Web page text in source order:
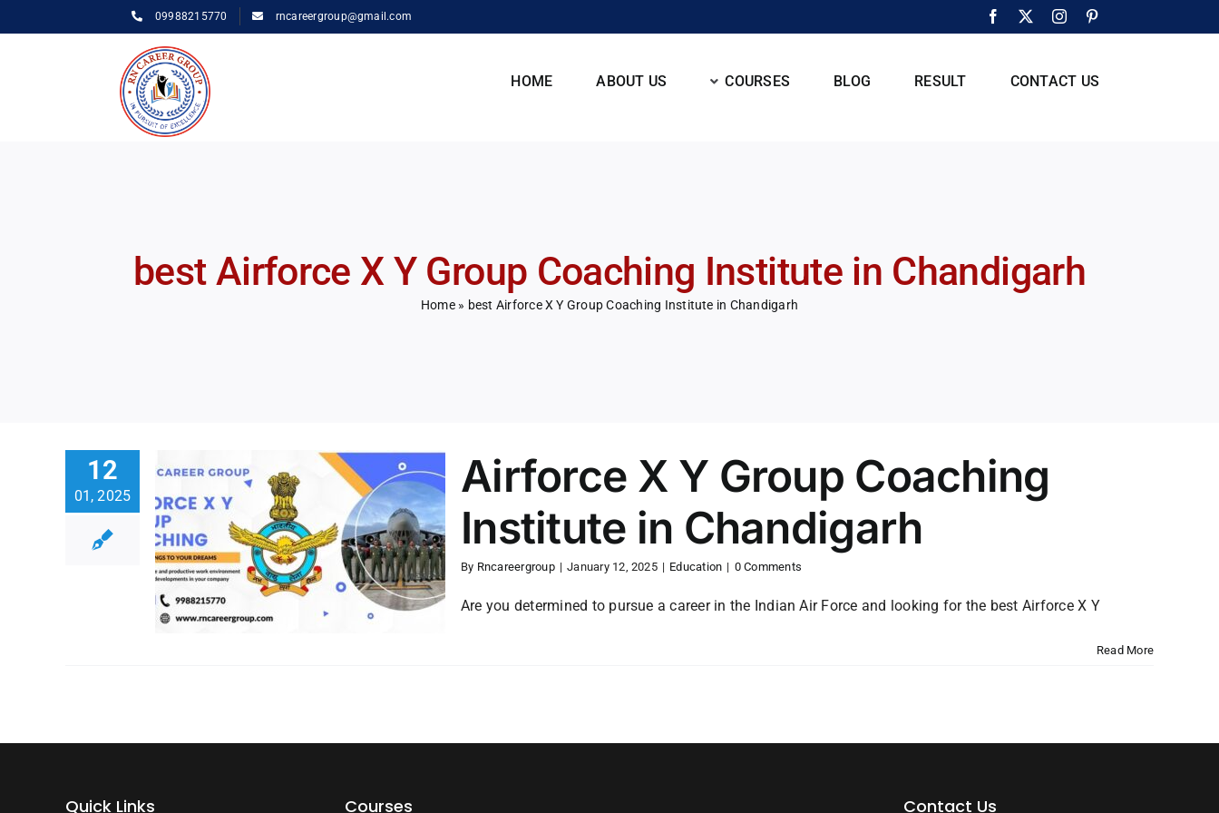
to
09988215770 rncareergroup@gmail.com Facebook Instagram
HOME ABOUT US COURSES BLOG RESULT CONTACT US
best Airforce X Y Group Coaching Institute in Chandigarh
Home» best Airforce X Y Group Coaching Institute in Chandigarh
12
01, 2025
Airforce X Y Group Coaching
Institute in Chandigarh
By Rncareergroup | January 12, 2025 | Education | 0 Comments
Are you determined to pursue a career in the Indian Air Force and looking for the best Airforce X Y
Read More
Quick Links Courses Contact Us